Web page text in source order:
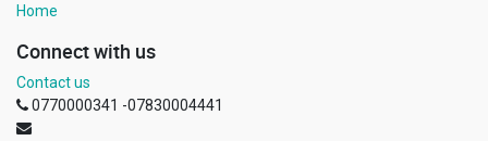
Home
Connect with us
Contact us
0770000341 -07830004441